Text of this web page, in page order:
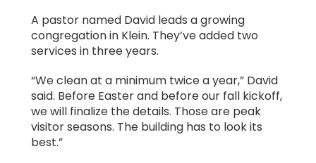
A pastor named David leads a growing
congregation in Klein. They’ve added two
services in three years.
“We clean at a minimum twice a year,” David
said. Before Easter and before our fall kickoff,
we will finalize the details. Those are peak
visitor seasons. The building has to look its
best.”